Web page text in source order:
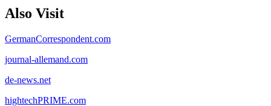
Also Visit
GermanCorrespondent.com
journal-allemand.com
de-news.net
hightechPRIME.com